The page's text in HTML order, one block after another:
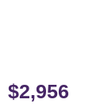
$2,956